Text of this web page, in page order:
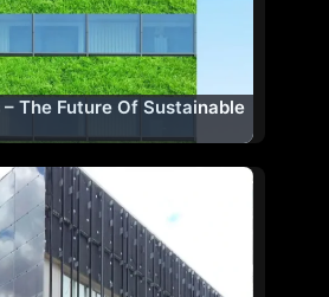
The Future Of Sustainable